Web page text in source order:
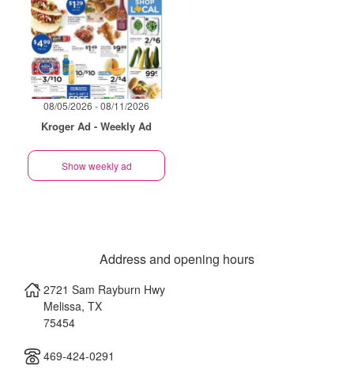
08/05/2026 - 08/11/2026
Kroger Ad - Weekly Ad
Show weekly ad
Address and opening hours
2721 Sam Rayburn Hwy
Melissa, TX
75454
469-424-0291